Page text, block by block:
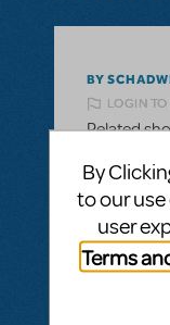
BY
LOGIN
Related
I'm
have
have a
By
to our
user
Terms